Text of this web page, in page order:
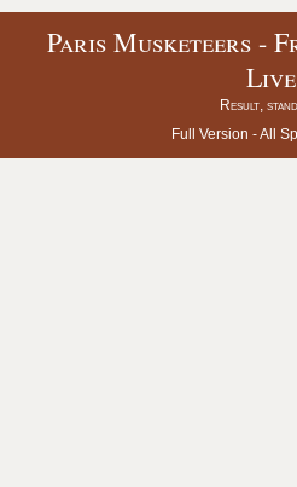
Paris Musketeers -
Live
Result,
Full Version -All